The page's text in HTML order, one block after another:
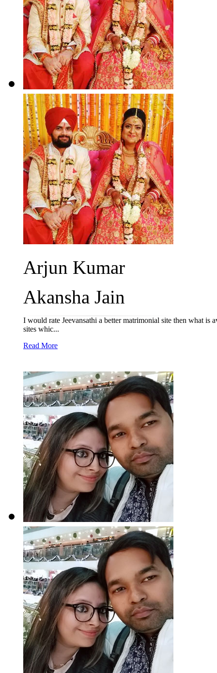
Arjun Kumar
Akansha Jain
I would rate Jeevansathi a better matrimonial site then what
sites whic...
Read More